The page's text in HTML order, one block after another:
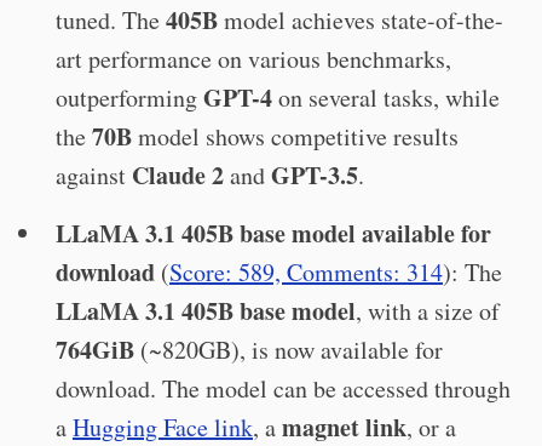
tuned. The405Bmodel achieves state-of-the-
art performance on various benchmarks,
outperformingGPT-4on several tasks, while
the70Bmodel shows competitive results
against Claude 2andGPT-3.5.
LLaMA 3.1 405B base model available for
download (Score: 589, Comments: 314): The
LLaMA 3.1 405B base model, with a size of
764GiB (~820GB), is now available for
download. The model can be accessed through
aHugging Face link, amagnet link, or a